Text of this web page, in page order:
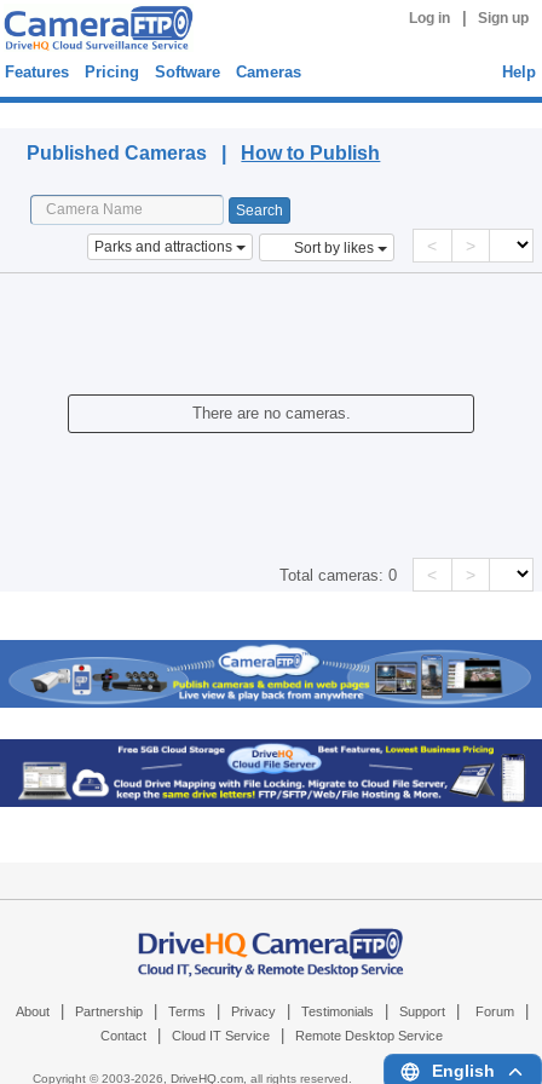
Log in Sign up
Features Pricing Software Cameras Help
Published Cameras | How to Publish
Parks and attractions Sort by likes < >
There are no cameras.
Total cameras:0 < >
About Partnership Terms Privacy Testimonials Support Forum
Contact Cloud IT Service Remote Desktop Service
Copyright © 2003-2026, DriveHQ.com, all rights reserved. English